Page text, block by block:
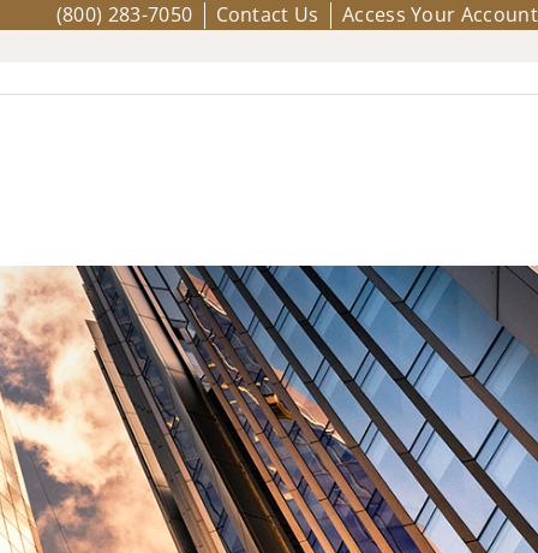
(800) 283-7050 Contact Us Access Your Account